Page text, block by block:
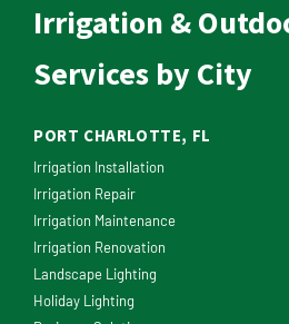
Irrigation &
Services by City
PORT CHARLOTTE, FL
Irrigation Installation
Irrigation Repair
Irrigation Maintenance
Irrigation Renovation
Landscape Lighting
Holiday Lighting